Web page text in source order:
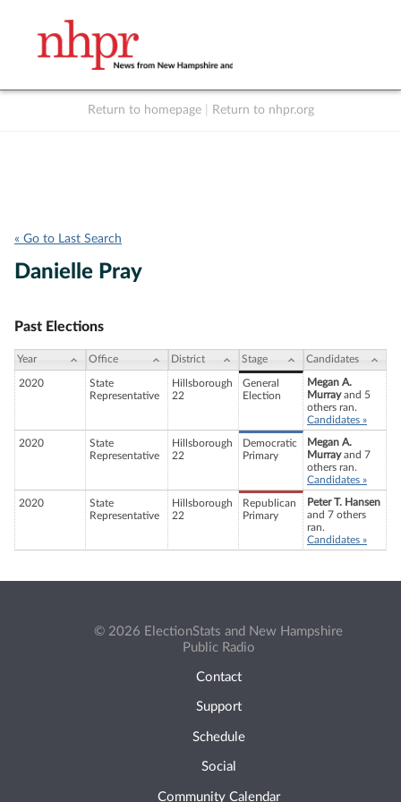
Return to homepage Return to nhpr.org
« Go to Last Search
Danielle Pray
Past Elections
Year Office District Stage Candidates
2020
State
Representative
Hillsborough
22
General
Election
Megan A.
Murrayand 5
others ran.
Candidates »
2020
State
Representative
Hillsborough
22
Democratic
Primary
Megan A.
Murrayand 7
others ran.
Candidates »
2020
State
Representative
Hillsborough
22
Republican
Primary
Peter T. Hansen
and 7 others
ran.
Candidates »
© 2026 ElectionStats and New Hampshire
Public Radio
Contact
Support
Schedule
Social
Community Calendar